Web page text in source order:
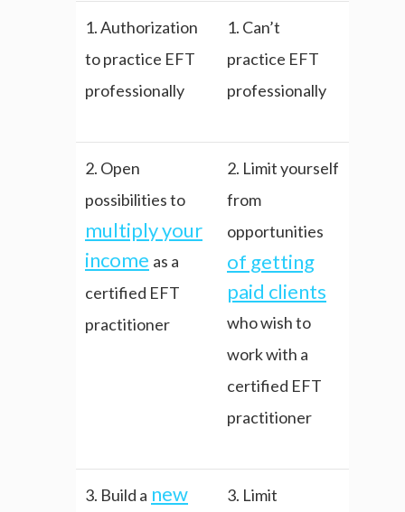
1. Authorization
to practice EFT
professionally
1. Can’t
practice EFT
professionally
2. Open
possibilities to
multiply your
income as a
certified EFT
practitioner
2. Limit yourself
from
opportunities
of getting
paid clients
who wish to
work with a
certified EFT
practitioner
3. Build a new
3. Limit